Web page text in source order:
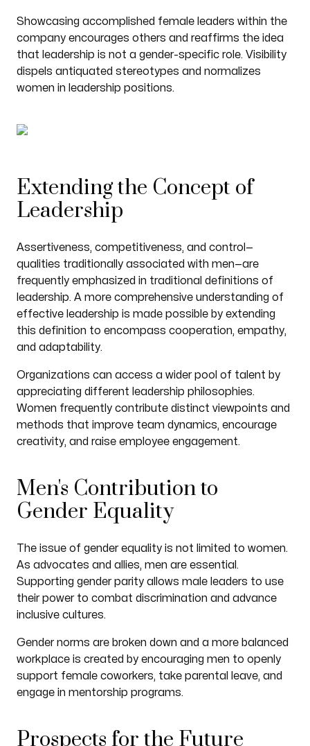
Showcasing accomplished female leaders within the
company encourages others and reaffirms the idea
that leadership is not a gender-specific role. Visibility
dispels antiquated stereotypes and normalizes
women in leadership positions.
Extending the Concept of
Leadership
Assertiveness, competitiveness, and control—
qualities traditionally associated with men—are
frequently emphasized in traditional definitions of
leadership. A more comprehensive understanding of
effective leadership is made possible by extending
this definition to encompass cooperation, empathy,
and adaptability.
Organizations can access a wider pool of talent by
appreciating different leadership philosophies.
Women frequently contribute distinct viewpoints and
methods that improve team dynamics, encourage
creativity, and raise employee engagement.
Men's Contribution to
Gender Equality
The issue of gender equality is not limited to women.
As advocates and allies, men are essential.
Supporting gender parity allows male leaders to use
their power to combat discrimination and advance
inclusive cultures.
Gender norms are broken down and a more balanced
workplace is created by encouraging men to openly
support female coworkers, take parental leave, and
engage in mentorship programs.
Prospects for the Future